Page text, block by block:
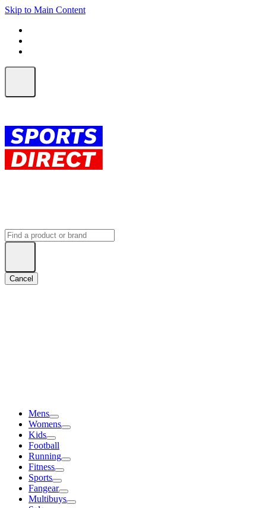
Skip to Main Content
Cancel
Mens
Womens
Kids
Football
Running
Fitness
Sports
Fangear
Multibuys